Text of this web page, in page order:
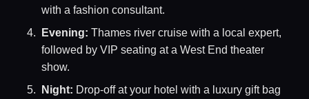
with a fashion consultant.
Evening: Thames river cruise with a local expert,
followed by VIP seating at a West End theater
show.
Night: Drop-off at your hotel with a luxury gift bag